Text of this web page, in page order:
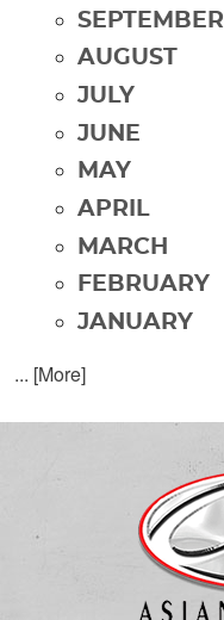
SEPTEMBER
AUGUST
JULY
JUNE
MAY
APRIL
MARCH
FEBRUARY
JANUARY
... [More]